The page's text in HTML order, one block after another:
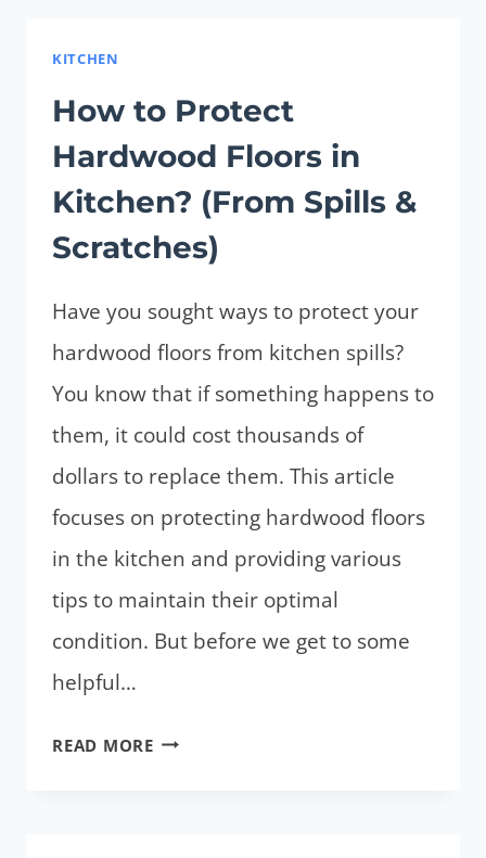
THE
CARPET?
PROS
AND
KITCHEN
How to Protect
Hardwood Floors in
Kitchen? (From Spills &
Scratches)
Have you sought ways to protect your
hardwood floors from kitchen spills?
You know that if something happens to
them, it could cost thousands of
dollars to replace them. This article
focuses on protecting hardwood floors
in the kitchen and providing various
tips to maintain their optimal
condition. But before we get to some
helpful…
READ MOREHOW